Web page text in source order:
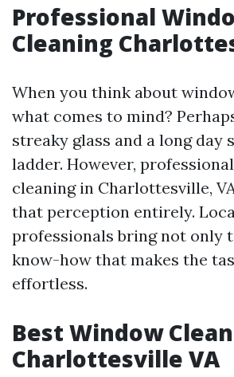
Professional
Cleaning
When you think about
what comes to mind?
streaky glass and a long day
ladder. However,
cleaning in Charlottesville,
that perception entirely.
professionals bring not only
know-how that makes the
effortless.
Best Window
Charlottesville VA